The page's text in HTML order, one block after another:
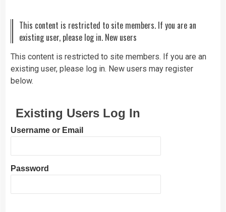
This content is restricted to site members. If you are an
existing user, please log in. New users
This content is restricted to site members. If you are an
existing user, please log in. New users may register
below.
Existing Users Log In
Username or Email
Password